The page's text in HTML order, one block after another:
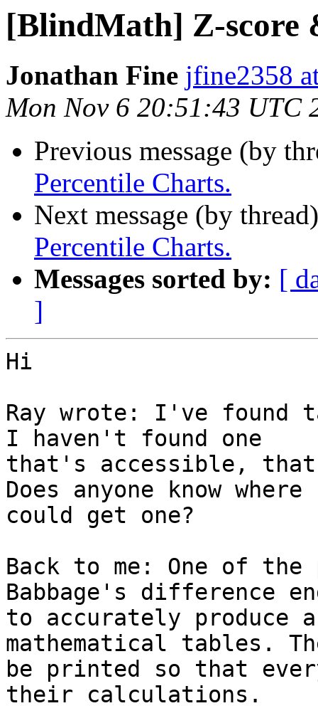
[BlindMath] Z-score
Jonathan Fine jfine2358
Mon Nov 6 20:51:43 UTC
Previous message (by
Percentile Charts.
Next message (by
Percentile Charts.
Messages sorted by: [
]
Hi
Ray wrote: I've found
I haven't found one
that's accessible, that
Does anyone know
could get one?
Back to me: One of the
Babbage's difference
to accurately produce
mathematical tables.
be printed so that
their calculations.